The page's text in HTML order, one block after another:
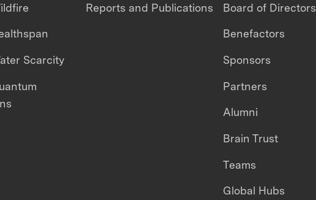
Scarcity
Reports and Publications Board of Directors
Benefactors
Sponsors
Partners
Alumni
Brain Trust
Teams
Global Hubs